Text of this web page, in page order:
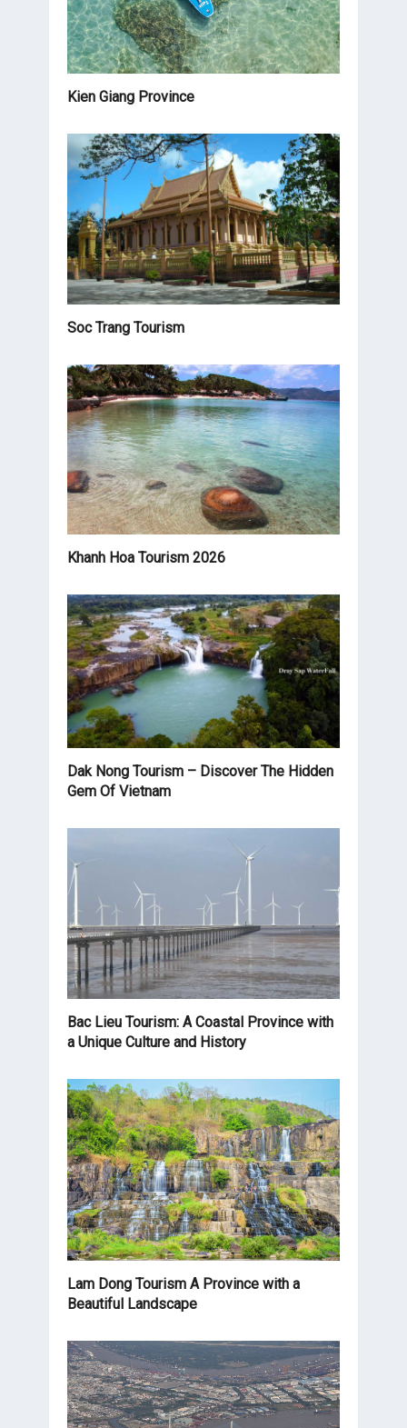
Kien Giang Province
Soc Trang Tourism
Khanh Hoa Tourism 2026
Dak Nong Tourism – Discover The Hidden
Gem Of Vietnam
Bac Lieu Tourism: A Coastal Province with
a Unique Culture and History
Lam Dong Tourism A Province with a
Beautiful Landscape